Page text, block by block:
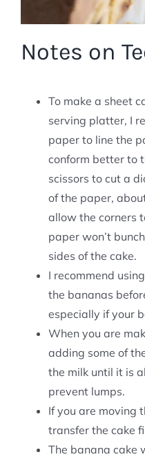
Notes on
To make a sheet
serving platter, I
paper to line the
conform better to
scissors to cut a
of the paper,
allow the corners
paper won’t
sides of the cake.
I recommend
the bananas
especially if your
When you are
adding some of
the milk until it is
prevent lumps.
If you are moving
transfer the cake
The banana cake